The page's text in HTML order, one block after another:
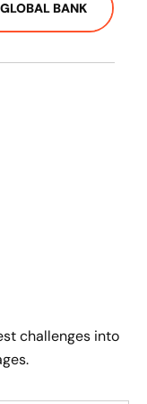
BANK
challenges into